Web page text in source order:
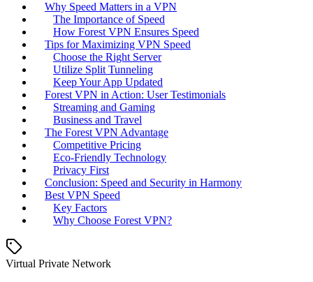
Why Speed Matters in a VPN
The Importance of Speed
How Forest VPN Ensures Speed
Tips for Maximizing VPN Speed
Choose the Right Server
Utilize Split Tunneling
Keep Your App Updated
Forest VPN in Action: User Testimonials
Streaming and Gaming
Business and Travel
The Forest VPN Advantage
Competitive Pricing
Eco-Friendly Technology
Privacy First
Conclusion: Speed and Security in Harmony
Best VPN Speed
Key Factors
Why Choose Forest VPN?
Virtual Private Network